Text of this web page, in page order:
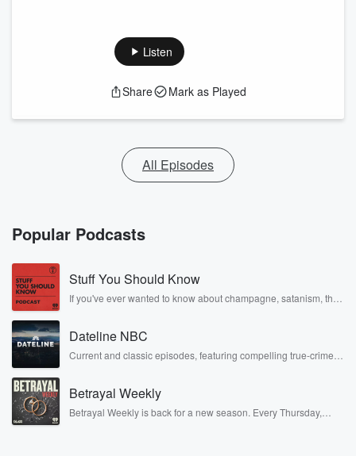
Listen
Share Mark as Played
All Episodes
Popular Podcasts
Stuff You Should Know
If you've ever wanted to know about champagne, satanism, the
covered.
Dateline NBC
Current and classic episodes, featuring compelling true-crime
completely free, or subscribe to Dateline Premium for ad-free
listening and exclusive bonus content: DatelinePremium.com
Betrayal Weekly
Betrayal Weekly is back for a new season. Every Thursday,